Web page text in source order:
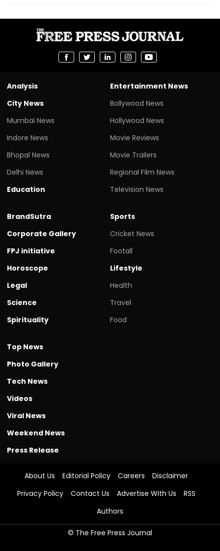
Analysis
City News
Mumbai News
Indore News
Bhopal News
Delhi News
Education
Entertainment News
Bollywood News
Hollywood News
Movie Reviews
Movie Trailers
Regional Film News
Television News
BrandSutra
Corporate Gallery
FPJ initiative
Horoscope
Legal
Science
Spirituality
Sports
Cricket News
Footall
Lifestyle
Health
Travel
Food
Top News
Photo Gallery
Tech News
Videos
Viral News
Weekend News
Press Release
About Us Editorial Policy Careers
Disclaimer
Privacy Policy
Contact Us Advertise With Us
RSS
Authors
© The Free Press Journal